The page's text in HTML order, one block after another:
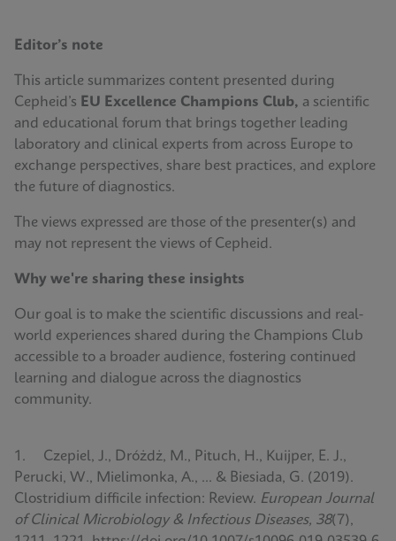
Editor’s note
This article summarizes content presented during
Cepheid’s EU Excellence Champions Club, a scientific
and educational forum that brings together leading
laboratory and clinical experts from across Europe to
exchange perspectives, share best practices, and explore
the future of diagnostics.
The views expressed are those of the presenter(s) and
may not represent the views of Cepheid.
Why we're sharing these insights
Our goal is to make the scientific discussions and real-
world experiences shared during the Champions Club
accessible to a broader audience, fostering continued
learning and dialogue across the diagnostics
community.
1. Czepiel, J., Dróżdż, M., Pituch, H., Kuijper, E. J.,
Perucki, W., Mielimonka, A., ... & Biesiada, G. (2019).
Clostridium difficile infection: Review. European Journal
of Clinical Microbiology & Infectious Diseases, 38(7),